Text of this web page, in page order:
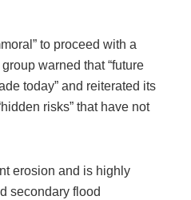
to proceed with a
warned that “future
today” and reiterated its
risks” that have not
erosion and is highly
secondary flood